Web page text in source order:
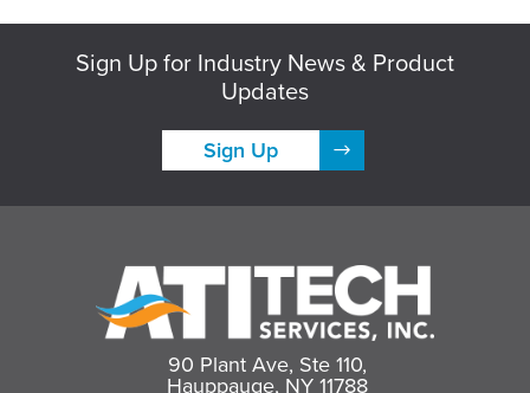
Sign Up for Industry News & Product
Updates
Sign Up
90 Plant Ave, Ste 110,
Hauppauge, NY 11788